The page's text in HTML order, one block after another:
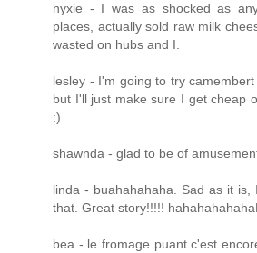
nyxie - I was as shocked as
places, actually sold raw milk
wasted on hubs and I.
lesley - I'm going to try
but I'll just make sure I get cheap
:)
shawnda - glad to be of
linda - buahahahaha. Sad as it is,
that. Great story!!!!!
bea - le fromage puant c'est